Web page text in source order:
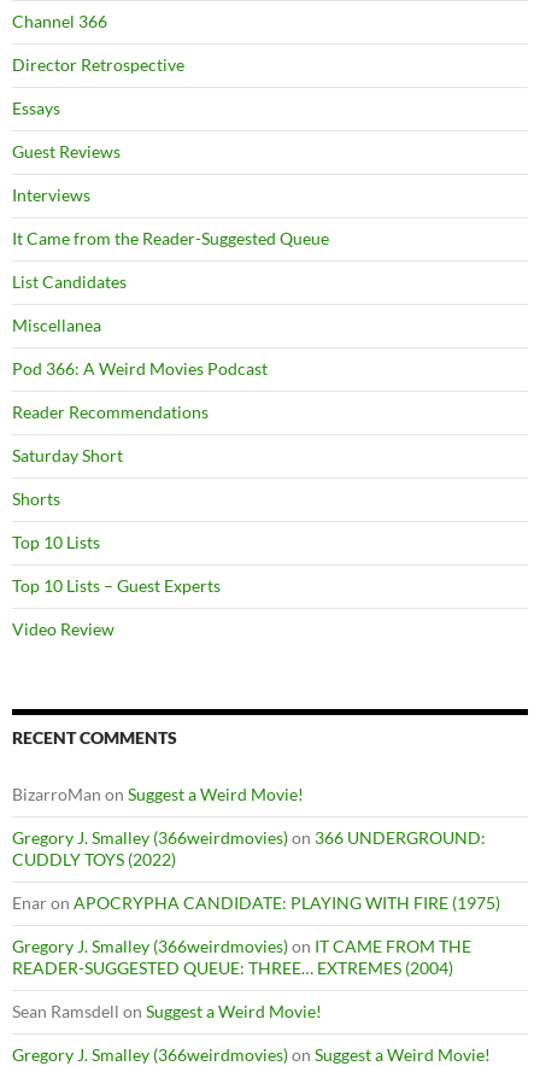
Channel 366
Director Retrospective
Essays
Guest Reviews
Interviews
It Came from the Reader-Suggested Queue
List Candidates
Miscellanea
Pod 366: A Weird Movies Podcast
Reader Recommendations
Saturday Short
Shorts
Top 10 Lists
Top 10 Lists – Guest Experts
Video Review
RECENT COMMENTS
BizarroMan on Suggest a Weird Movie!
Gregory J. Smalley (366weirdmovies)on 366 UNDERGROUND:
CUDDLY TOYS (2022)
Enaron APOCRYPHA CANDIDATE: PLAYING WITH FIRE (1975)
Gregory J. Smalley (366weirdmovies)on IT CAME FROM THE
READER-SUGGESTED QUEUE: THREE… EXTREMES (2004)
Sean Ramsdell on Suggest a Weird Movie!
Gregory J. Smalley (366weirdmovies)on Suggest a Weird Movie!